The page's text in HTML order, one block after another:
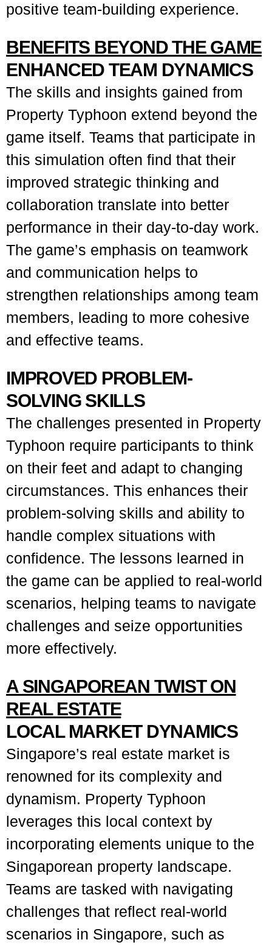
positive team-building experience.
BENEFITS BEYOND THE GAME
ENHANCED TEAM DYNAMICS
The skills and insights gained from
Property Typhoon extend beyond the
game itself. Teams that participate in
this simulation often find that their
improved strategic thinking and
collaboration translate into better
performance in their day-to-day work.
The game’s emphasis on teamwork
and communication helps to
strengthen relationships among team
members, leading to more cohesive
and effective teams.
IMPROVED PROBLEM-
SOLVING SKILLS
The challenges presented in Property
Typhoon require participants to think
on their feet and adapt to changing
circumstances. This enhances their
problem-solving skills and ability to
handle complex situations with
confidence. The lessons learned in
the game can be applied to real-world
scenarios, helping teams to navigate
challenges and seize opportunities
more effectively.
A SINGAPOREAN TWIST ON
REAL ESTATE
LOCAL MARKET DYNAMICS
Singapore’s real estate market is
renowned for its complexity and
dynamism. Property Typhoon
leverages this local context by
incorporating elements unique to the
Singaporean property landscape.
Teams are tasked with navigating
challenges that reflect real-world
scenarios in Singapore, such as